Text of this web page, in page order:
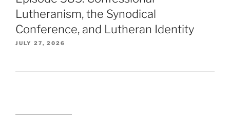
Lutheranism, the Synodical
Conference, and Lutheran Identity
JULY 27, 2026